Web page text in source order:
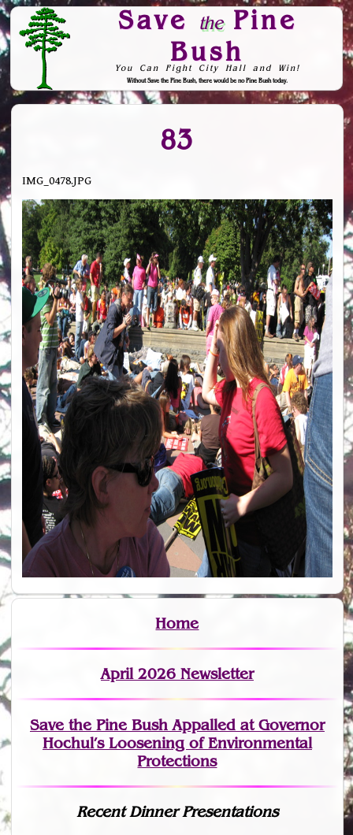
Save thePine
Bush
You Can Fight City Hall and Win!
Without Save the Pine Bush, there would be no Pine Bush today.
Skip to Navigation
83
IMG_0478.JPG
Home
April 2026 Newsletter
Save the Pine Bush Appalled at Governor
Hochul’s Loosening of Environmental
Protections
Recent Dinner Presentations